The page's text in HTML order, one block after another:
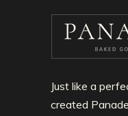
Just like a
created